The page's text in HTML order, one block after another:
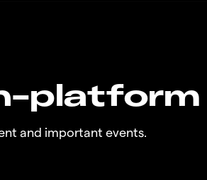
platform
and important events.